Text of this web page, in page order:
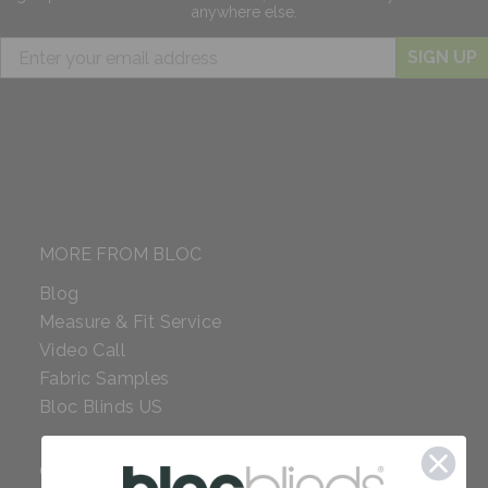
anywhere else.
SIGN UP
MORE FROM BLOC
Blog
Measure & Fit Service
Video Call
Fabric Samples
Bloc Blinds US
COMPANY